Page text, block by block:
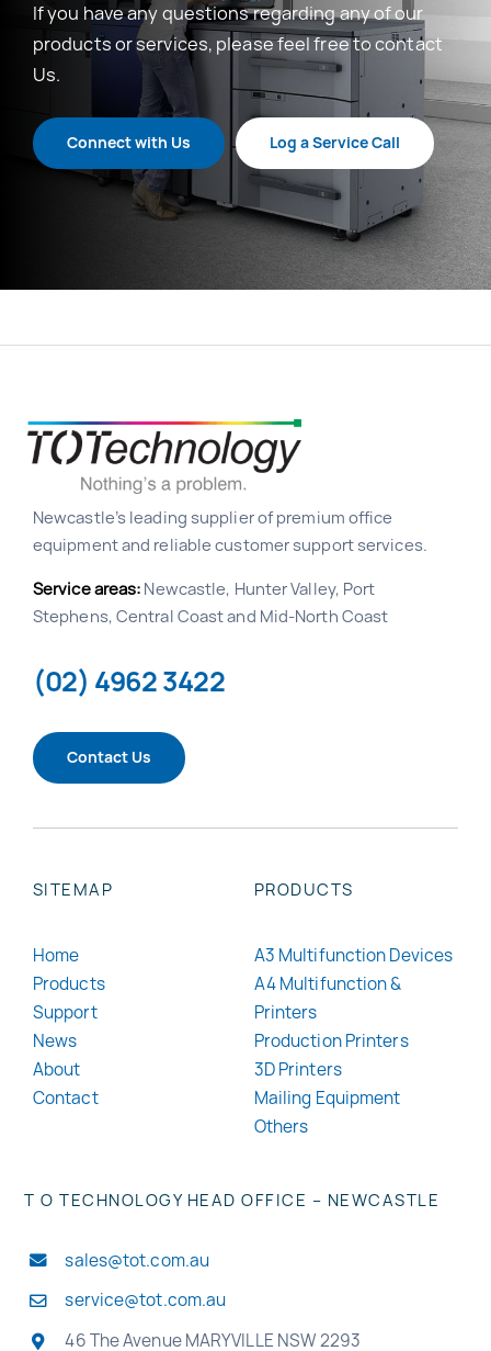
If you have any questions regarding any of our
products or services, please feel free to contact
Us.
Connect with Us Log a Service Call
Newcastle’s leading supplier of premium office
equipment and reliable customer support services.
Service areas: Newcastle, Hunter Valley, Port
Stephens, Central Coast and Mid-North Coast
(02) 4962 3422
Contact Us
SITEMAP
Home
Products
Support
News
About
Contact
PRODUCTS
A3 Multifunction Devices
A4 Multifunction &
Printers
Production Printers
3D Printers
Mailing Equipment
Others
T O TECHNOLOGY HEAD OFFICE – NEWCASTLE
sales@tot.com.au
service@tot.com.au
46 The Avenue MARYVILLE NSW 2293